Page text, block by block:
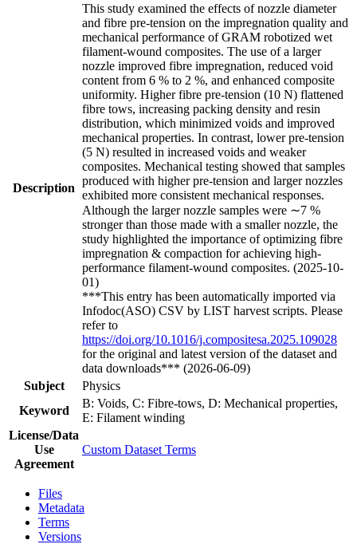
Description
This study examined the effects of nozzle diameter
and fibre pre-tension on the impregnation quality and
mechanical performance of GRAM robotized wet
filament-wound composites. The use of a larger
nozzle improved fibre impregnation, reduced void
content from 6 % to 2 %, and enhanced composite
uniformity. Higher fibre pre-tension (10 N) flattened
fibre tows, increasing packing density and resin
distribution, which minimized voids and improved
mechanical properties. In contrast, lower pre-tension
(5 N) resulted in increased voids and weaker
composites. Mechanical testing showed that samples
produced with higher pre-tension and larger nozzles
exhibited more consistent mechanical responses.
Although the larger nozzle samples were ∼7 %
stronger than those made with a smaller nozzle, the
study highlighted the importance of optimizing fibre
impregnation & compaction for achieving high-
performance filament-wound composites. (2025-10-
01)
***This entry has been automatically imported via
Infodoc(ASO) CSV by LIST harvest scripts. Please
refer to
https://doi.org/10.1016/j.compositesa.2025.109028
for the original and latest version of the dataset and
data downloads*** (2026-06-09)
Subject
Physics
Keyword
B: Voids, C: Fibre-tows, D: Mechanical properties,
E: Filament winding
License/Data
Use
Agreement
Custom Dataset Terms
Files
Metadata
Terms
Versions